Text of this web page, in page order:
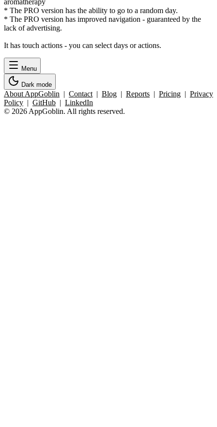
* The PRO version has the ability to go to a random day.
* The PRO version has improved navigation - guaranteed by the
lack of advertising.
It has touch actions - you can select days or actions.
Menu
Dark mode
About AppGoblin | Contact | Blog | Reports | Pricing | Privacy
Policy | GitHub | LinkedIn
© 2026 AppGoblin. All rights reserved.